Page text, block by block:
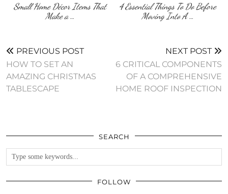
Small Home Décor Items That
Make a …
4 Essential Things To Do Before
Moving Into A …
PREVIOUS POST
HOW TO SET AN
AMAZING CHRISTMAS
TABLESCAPE
NEXT POST
6 CRITICAL COMPONENTS
OF A COMPREHENSIVE
HOME ROOF INSPECTION
SEARCH
FOLLOW